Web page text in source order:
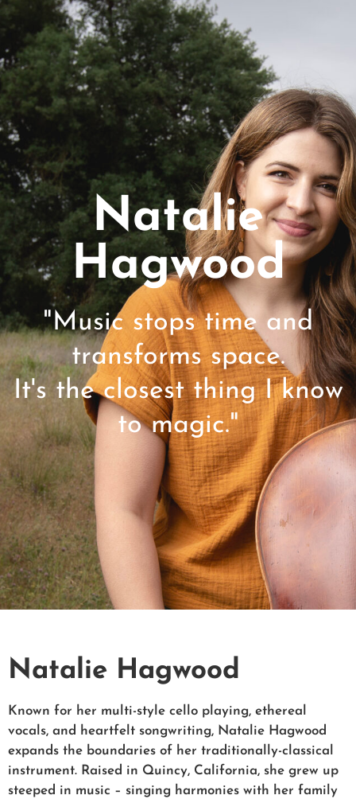
Natalie
Hagwood
"Music stops time and
transforms space.
It's the closest thing I know
to magic."
Natalie Hagwood
Known for her multi-style cello playing, ethereal
vocals, and heartfelt songwriting, Natalie Hagwood
expands the boundaries of her traditionally-classical
instrument. Raised in Quincy, California, she grew up
steeped in music – singing harmonies with her family